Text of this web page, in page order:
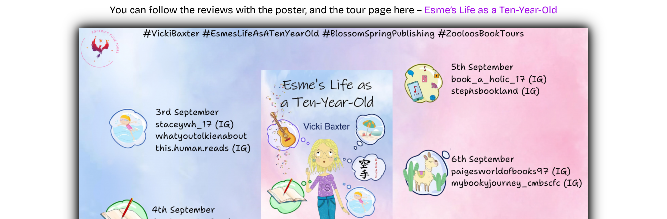
You can follow the reviews with the poster, and the tour page here – Esme’s Life as a Ten-Year-Old